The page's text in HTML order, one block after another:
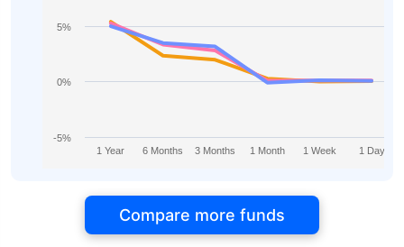
1 Year 6 Months 3 Months 1 Month 1 Week 1 Day
-5%
0%
5%
Compare more funds